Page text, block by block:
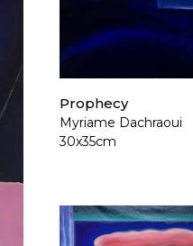
Prophecy
Myriame Dachraoui
30x35cm